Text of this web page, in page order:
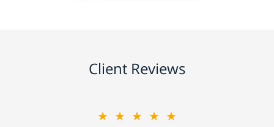
Client Reviews
★★★★★